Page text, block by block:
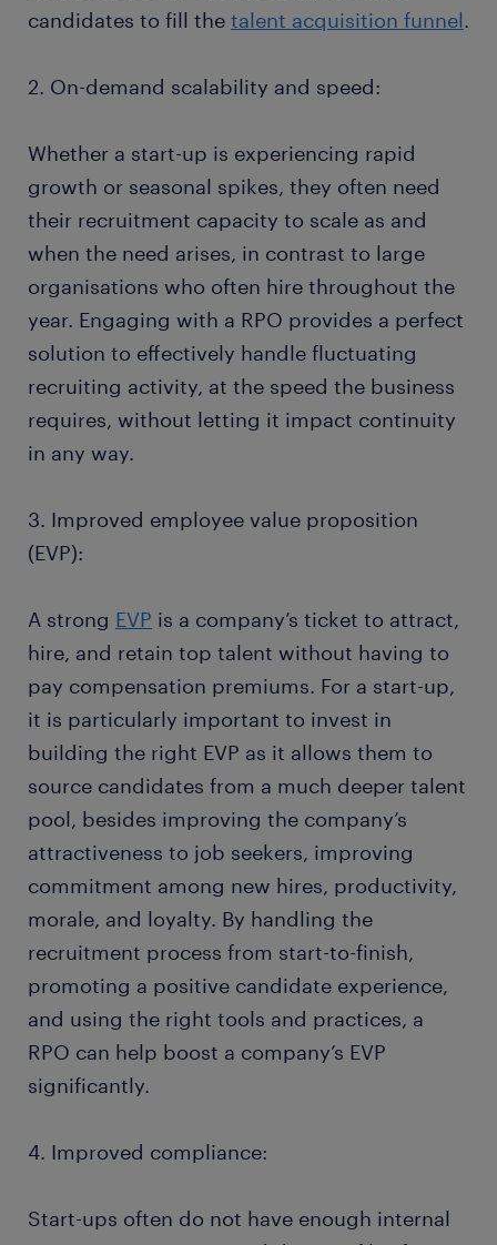
candidates to fill the talent acquisition funnel.
2. On-demand scalability and speed:
Whether a start-up is experiencing rapid
growth or seasonal spikes, they often need
their recruitment capacity to scale as and
when the need arises, in contrast to large
organisations who often hire throughout the
year. Engaging with a RPO provides a perfect
solution to effectively handle fluctuating
recruiting activity, at the speed the business
requires, without letting it impact continuity
in any way.
3. Improved employee value proposition
(EVP):
A strong EVP is a company’s ticket to attract,
hire, and retain top talent without having to
pay compensation premiums. For a start-up,
it is particularly important to invest in
building the right EVP as it allows them to
source candidates from a much deeper talent
pool, besides improving the company’s
attractiveness to job seekers, improving
commitment among new hires, productivity,
morale, and loyalty. By handling the
recruitment process from start-to-finish,
promoting a positive candidate experience,
and using the right tools and practices, a
RPO can help boost a company’s EVP
significantly.
4. Improved compliance:
Start-ups often do not have enough internal